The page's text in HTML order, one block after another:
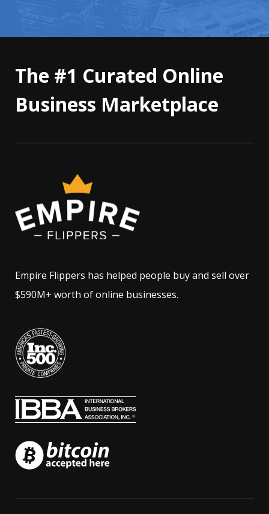
The #1 Curated Online
Business Marketplace
Empire Flippers has helped people buy and sell over
$590M+ worth of online businesses.